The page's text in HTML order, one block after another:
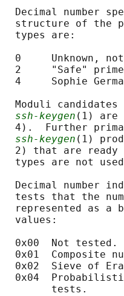
Decimal number
structure of the
types are:
0     Unknown,
2     "Safe"
4     Sophie
Moduli candidates
ssh-keygen (1) are
4).  Further
ssh-keygen (1)
2) that are
types are not
Decimal number
tests that the
represented as a
values:
0x00  Not tested.
0x01  Composite
0x02  Sieve of
0x04
tests.